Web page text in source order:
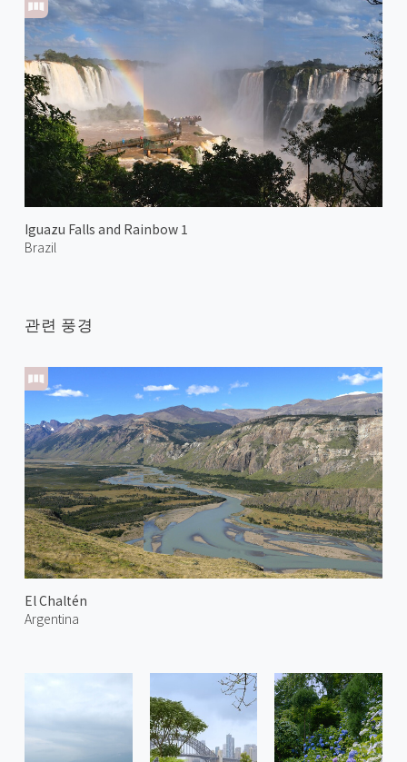
Iguazu Falls and Rainbow 1
Brazil
관련 풍경
El Chaltén
Argentina